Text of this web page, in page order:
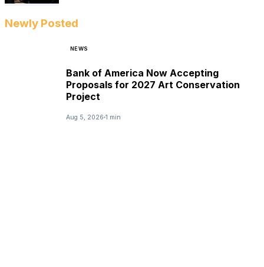
Newly Posted
NEWS
Bank of America Now Accepting
Proposals for 2027 Art Conservation
Project
Aug 5, 2026 1 min